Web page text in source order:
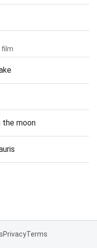
film
the moon
PrivacyTerms